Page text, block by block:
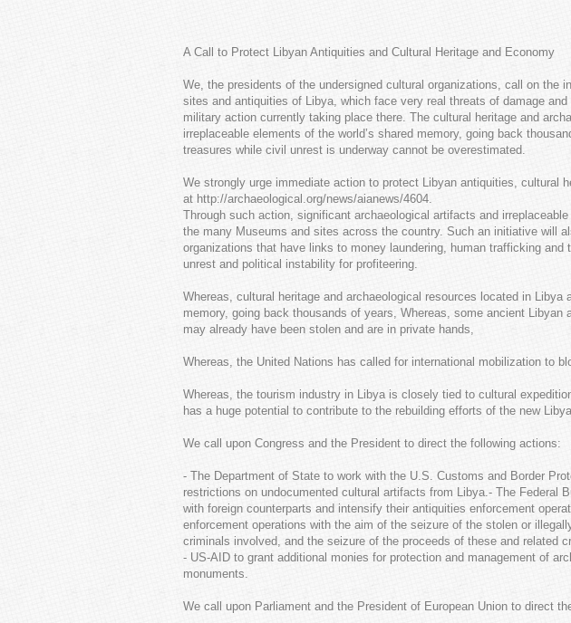
A Call to Protect Libyan Antiquities and Cultural Heritage and Economy
We, the presidents of the undersigned cultural organizations, call on the
sites and antiquities of Libya, which face very real threats of damage
military action currently taking place there. The cultural heritage and
irreplaceable elements of the world’s shared memory, going back
treasures while civil unrest is underway cannot be overestimated.
We strongly urge immediate action to protect Libyan antiquities, cultural
at http://archaeological.org/news/aianews/4604.
Through such action, significant archaeological artifacts and
the many Museums and sites across the country. Such an initiative will
organizations that have links to money laundering, human trafficking and
unrest and political instability for profiteering.
Whereas, cultural heritage and archaeological resources located in Libya
memory, going back thousands of years, Whereas, some ancient
may already have been stolen and are in private hands,
Whereas, the United Nations has called for international mobilization to
Whereas, the tourism industry in Libya is closely tied to cultural
has a huge potential to contribute to the rebuilding efforts of the new
We call upon Congress and the President to direct the following actions:
- The Department of State to work with the U.S. Customs and Border
restrictions on undocumented cultural artifacts from Libya.- The Federal
with foreign counterparts and intensify their antiquities enforcement
enforcement operations with the aim of the seizure of the stolen or
criminals involved, and the seizure of the proceeds of these and related
- US-AID to grant additional monies for protection and management of
monuments.
We call upon Parliament and the President of European Union to direct